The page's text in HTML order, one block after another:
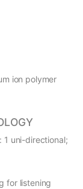
ion polymer
1 uni-directional;
for listening